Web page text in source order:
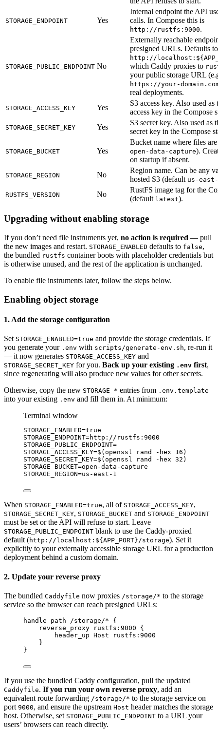
STORAGE_ENDPOINT Yes
Internal endpoint the API
calls. In Compose this is
http://rustfs:9000.
STORAGE_PUBLIC_ENDPOINT No
Externally reachable
presigned URLs. Defaults to
http://
which Caddy proxies to
your public storage URL
https://your-
real deployments.
STORAGE_ACCESS_KEY Yes
S3 access key. Also used
access key in the Compose
STORAGE_SECRET_KEY Yes
S3 secret key. Also used as
secret key in the Compose
STORAGE_BUCKET Yes
Bucket name where files
open-data-capture).
on startup if absent.
STORAGE_REGION No
Region name. Can be any
hosted S3 (default us-
RUSTFS_VERSION No
RustFS image tag for the
(default latest).
Upgrading without enabling storage
If you don’t need file instruments yet, no action is required — pull
the new images and restart. STORAGE_ENABLED defaults to false,
the bundled rustfs container boots with placeholder credentials but
is otherwise unused, and the rest of the application is unchanged.
To enable file instruments later, follow the steps below.
Enabling object storage
1. Add the storage configuration
Set STORAGE_ENABLED=true and provide the storage credentials. If
you generate your .env with scripts/generate-env.sh, re-run it
— it now generates STORAGE_ACCESS_KEY and
STORAGE_SECRET_KEY for you. Back up your existing .env first,
since regenerating will also produce new values for other secrets.
Otherwise, copy the new STORAGE_* entries from .env.template
into your existing .env and fill them in. At minimum:
Terminal window
STORAGE_ENABLED=true
STORAGE_ENDPOINT=http://rustfs:9000
STORAGE_PUBLIC_ENDPOINT=
STORAGE_ACCESS_KEY=$( openssl rand -hex 16 )
STORAGE_SECRET_KEY=$( openssl rand -hex 32 )
STORAGE_BUCKET=open-data-capture
STORAGE_REGION=us-east-1
When STORAGE_ENABLED=true, all of STORAGE_ACCESS_KEY,
STORAGE_SECRET_KEY, STORAGE_BUCKET and STORAGE_ENDPOINT
must be set or the API will refuse to start. Leave
STORAGE_PUBLIC_ENDPOINT blank to use the Caddy-proxied
default (http://localhost:${APP_PORT}/storage). Set it
explicitly to your externally accessible storage URL for a production
deployment behind a custom domain.
2. Update your reverse proxy
The bundled Caddyfile now proxies /storage/* to the storage
service so the browser can reach presigned URLs:
handle_path /storage/* {
reverse_proxy rustfs:9000 {
header_up Host rustfs:9000
}
}
If you use the bundled Caddy configuration, pull the updated
Caddyfile. If you run your own reverse proxy, add an
equivalent route forwarding /storage/* to the storage service on
port 9000, and ensure the upstream Host header matches the storage
host. Otherwise, set STORAGE_PUBLIC_ENDPOINT to a URL your
users’ browsers can reach directly.